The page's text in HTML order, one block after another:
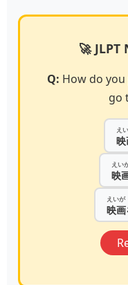
🚀
Q: How do
go
え
映
えい
映画
えいが